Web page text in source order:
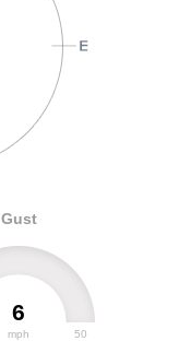
Gust
6
mph 50